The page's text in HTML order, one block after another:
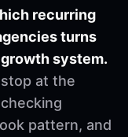
recurring
turns
system.
at the
pattern, and